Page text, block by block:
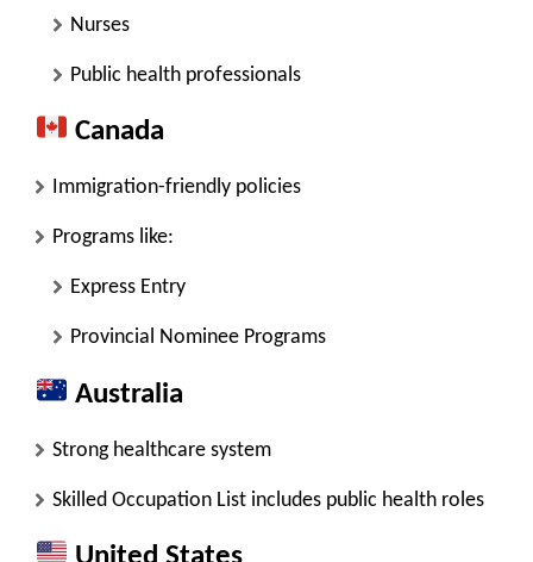
Nurses
Public health professionals
Canada
Immigration-friendly policies
Programs like:
Express Entry
Provincial Nominee Programs
Australia
Strong healthcare system
Skilled Occupation List includes public health roles